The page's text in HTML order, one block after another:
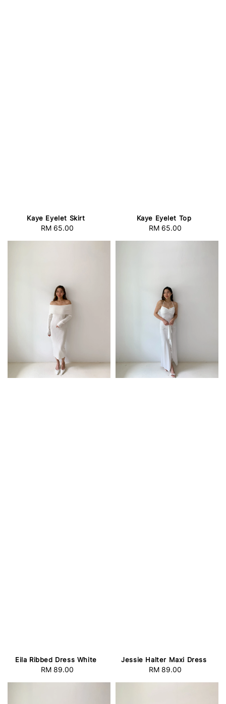
Kaye Eyelet Skirt
Regular
RM 65.00
Kaye Eyelet Top
Regular
RM 65.00
Eila Ribbed Dress White
Regular
RM 89.00
Jessie Halter Maxi Dress
Regular
RM 89.00